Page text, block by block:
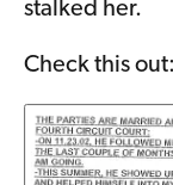
stalked her.
Check this out: